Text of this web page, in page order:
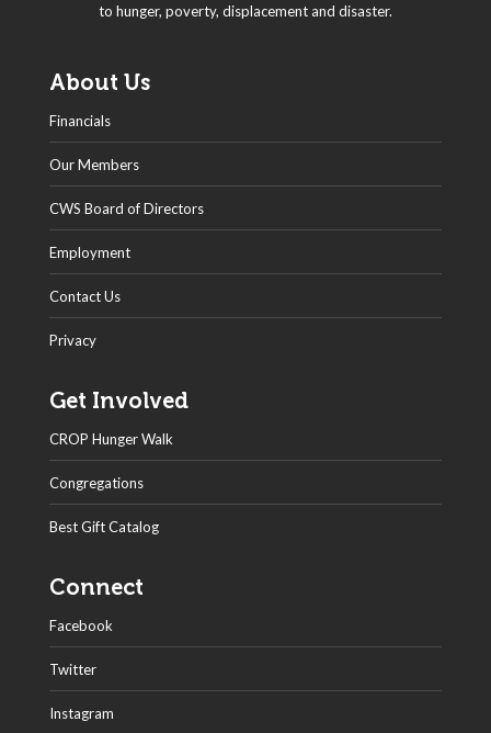
to hunger, poverty, displacement and disaster.
About Us
Financials
Our Members
CWS Board of Directors
Employment
Contact Us
Privacy
Get Involved
CROP Hunger Walk
Congregations
Best Gift Catalog
Connect
Facebook
Twitter
Instagram